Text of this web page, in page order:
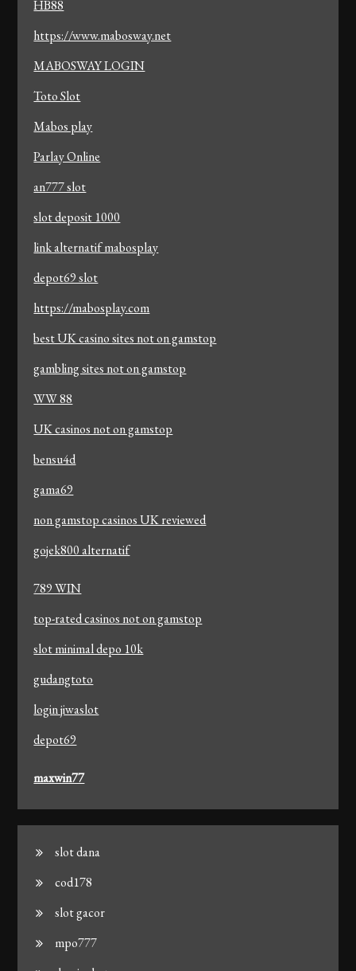
HB88
https://www.mabosway.net
MABOSWAY LOGIN
Toto Slot
Mabos play
Parlay Online
an777 slot
slot deposit 1000
link alternatif mabosplay
depot69 slot
https://mabosplay.com
best UK casino sites not on gamstop
gambling sites not on gamstop
WW 88
UK casinos not on gamstop
bensu4d
gama69
non gamstop casinos UK reviewed
gojek800 alternatif
789 WIN
top-rated casinos not on gamstop
slot minimal depo 10k
gudangtoto
login jiwaslot
depot69
maxwin77
slot dana
cod178
slot gacor
mpo777